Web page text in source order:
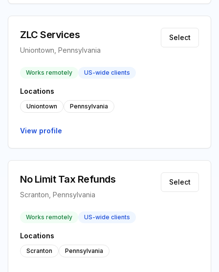
ZLC Services
Uniontown, Pennsylvania
Select
Works remotely US-wide clients
Locations
Uniontown Pennsylvania
View profile
No Limit Tax Refunds
Scranton, Pennsylvania
Select
Works remotely US-wide clients
Locations
Scranton Pennsylvania